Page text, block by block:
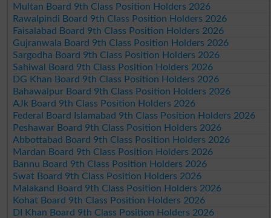
Multan Board 9th Class Position Holders 2026
Rawalpindi Board 9th Class Position Holders 2026
Faisalabad Board 9th Class Position Holders 2026
Gujranwala Board 9th Class Position Holders 2026
Sargodha Board 9th Class Position Holders 2026
Sahiwal Board 9th Class Position Holders 2026
DG Khan Board 9th Class Position Holders 2026
Bahawalpur Board 9th Class Position Holders 2026
AJk Board 9th Class Position Holders 2026
Federal Board Islamabad 9th Class Position Holders 2026
Peshawar Board 9th Class Position Holders 2026
Abbottabad Board 9th Class Position Holders 2026
Mardan Board 9th Class Position Holders 2026
Bannu Board 9th Class Position Holders 2026
Swat Board 9th Class Position Holders 2026
Malakand Board 9th Class Position Holders 2026
Kohat Board 9th Class Position Holders 2026
DI Khan Board 9th Class Position Holders 2026